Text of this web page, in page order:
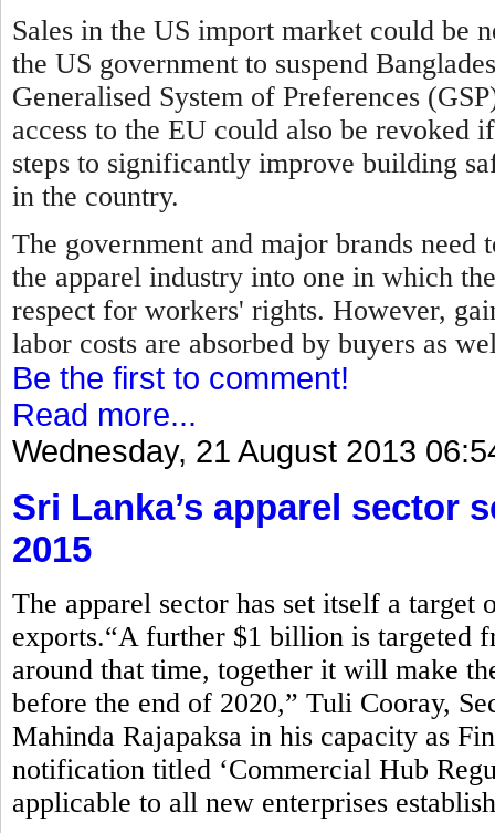
Sales in the US import market could be
the US government to suspend
Generalised System of Preferences
access to the EU could also be revoked
steps to significantly improve building
in the country.
The government and major brands
the apparel industry into one in which
respect for workers' rights. However,
labor costs are absorbed by buyers as
Be the first to comment!
Read more...
Wednesday, 21 August 2013
Sri Lanka’s apparel sector
2015
The apparel sector has set itself a
exports.“A further $1 billion is targeted
around that time, together it will make
before the end of 2020,” Tuli Cooray,
Mahinda Rajapaksa in his capacity as
notification titled ‘Commercial Hub
applicable to all new enterprises